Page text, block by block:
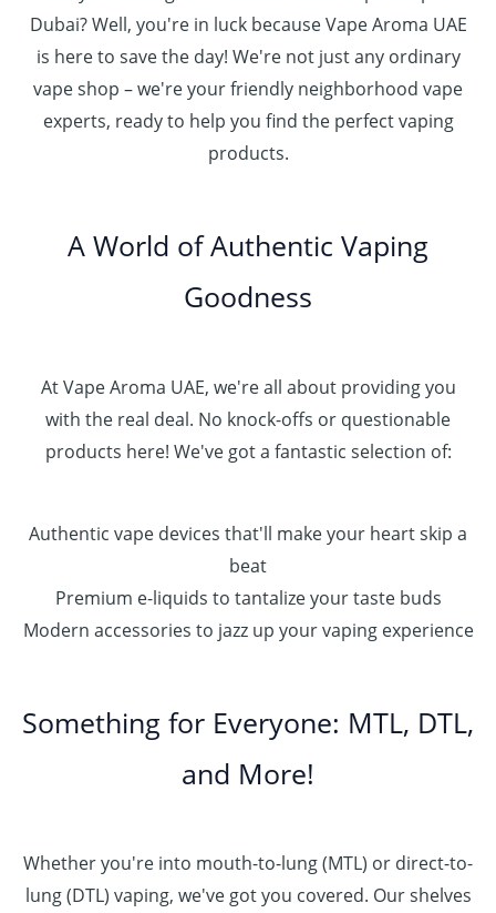
Dubai? Well, you're in luck because Vape Aroma UAE
is here to save the day! We're not just any ordinary
vape shop – we're your friendly neighborhood vape
experts, ready to help you find the perfect vaping
products.
A World of Authentic Vaping
Goodness
At Vape Aroma UAE, we're all about providing you
with the real deal. No knock-offs or questionable
products here! We've got a fantastic selection of:
Authentic vape devices that'll make your heart skip a
beat
Premium e-liquids to tantalize your taste buds
Modern accessories to jazz up your vaping experience
Something for Everyone: MTL, DTL,
and More!
Whether you're into mouth-to-lung (MTL) or direct-to-
lung (DTL) vaping, we've got you covered. Our shelves